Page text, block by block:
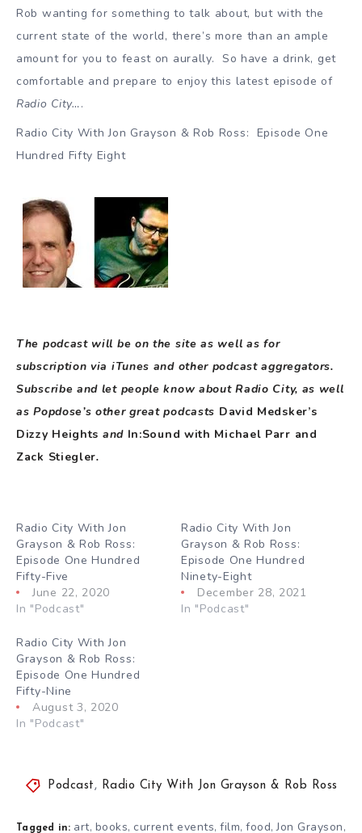
Rob wanting for something to talk about, but with the
current state of the world, there’s more than an ample
amount for you to feast on aurally. So have a drink, get
comfortable and prepare to enjoy this latest episode of
Radio City….
Radio City With Jon Grayson & Rob Ross: Episode One
Hundred Fifty Eight
The podcast will be on the site as well as for
subscription via iTunes and other podcast aggregators.
Subscribe and let people know about Radio City, as well
as Popdose’s other great podcasts David Medsker’s
Dizzy Heights and In:Sound with Michael Parr and
Zack Stiegler.
Radio City With Jon
Grayson & Rob Ross:
Episode One Hundred
Fifty-Five
June 22, 2020
In "Podcast"
Radio City With Jon
Grayson & Rob Ross:
Episode One Hundred
Ninety-Eight
December 28, 2021
In "Podcast"
Radio City With Jon
Grayson & Rob Ross:
Episode One Hundred
Fifty-Nine
August 3, 2020
In "Podcast"
Podcast, Radio City With Jon Grayson & Rob Ross
Tagged in: art, books, current events, film, food,Jon Grayson,